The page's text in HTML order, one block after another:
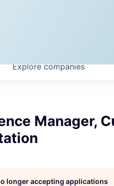
Explorecompanies
Manager,
longer accepting applications